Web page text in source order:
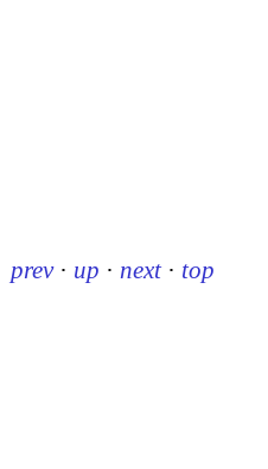
prev · up · next · top